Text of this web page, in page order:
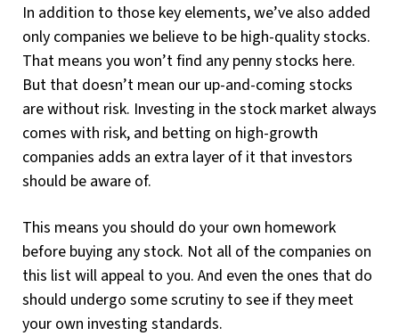
In addition to those key elements, we’ve also added
only companies we believe to be high-quality stocks.
That means you won’t find any penny stocks here.
But that doesn’t mean our up-and-coming stocks
are without risk. Investing in the stock market always
comes with risk, and betting on high-growth
companies adds an extra layer of it that investors
should be aware of.
This means you should do your own homework
before buying any stock. Not all of the companies on
this list will appeal to you. And even the ones that do
should undergo some scrutiny to see if they meet
your own investing standards.